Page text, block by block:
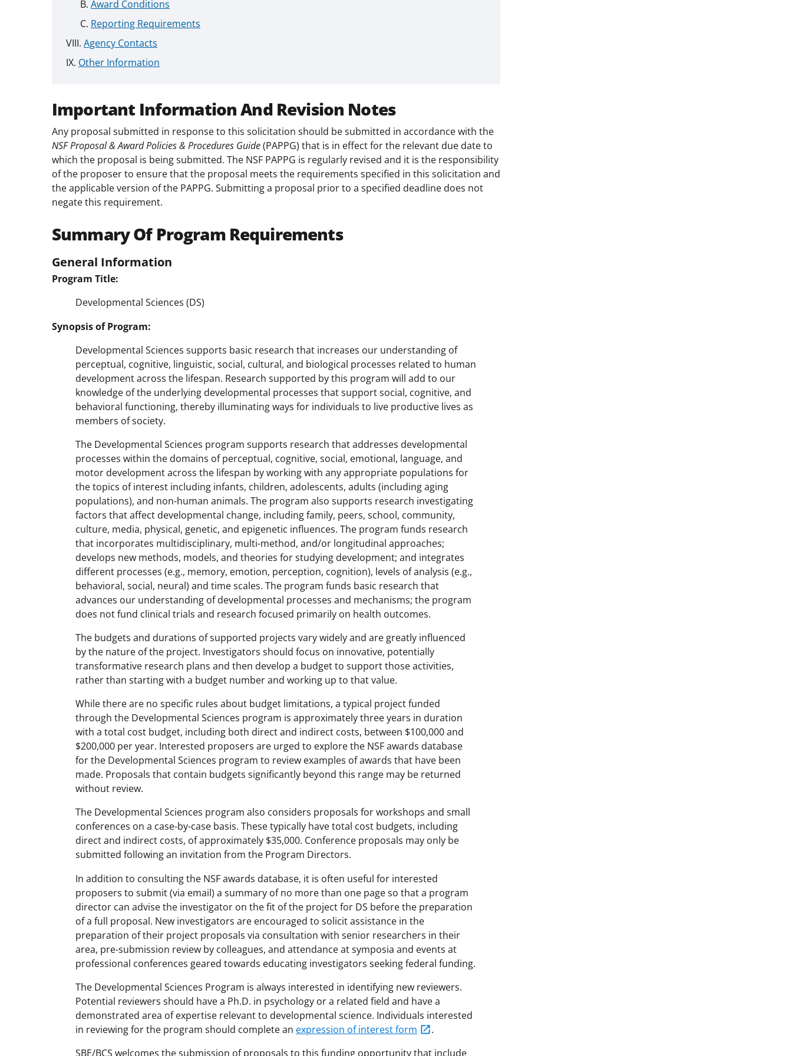
Award Conditions
Reporting Requirements
Agency Contacts
Other Information
Important Information And Revision Notes
Any proposal submitted in response to this solicitation should be submitted in accordance with the
NSF Proposal & Award Policies & Procedures Guide(PAPPG) that is in effect for the relevant due date to
which the proposal is being submitted. The NSF PAPPG is regularly revised and it is the responsibility
of the proposer to ensure that the proposal meets the requirements specified in this solicitation and
the applicable version of the PAPPG. Submitting a proposal prior to a specified deadline does not
negate this requirement.
Summary Of Program Requirements
General Information
Program Title:
Developmental Sciences (DS)
Synopsis of Program:
Developmental Sciences supports basic research that increases our understanding of
perceptual, cognitive, linguistic, social, cultural, and biological processes related to human
development across the lifespan. Research supported by this program will add to our
knowledge of the underlying developmental processes that support social, cognitive, and
behavioral functioning, thereby illuminating ways for individuals to live productive lives as
members of society.
The Developmental Sciences program supports research that addresses developmental
processes within the domains of perceptual, cognitive, social, emotional, language, and
motor development across the lifespan by working with any appropriate populations for
the topics of interest including infants, children, adolescents, adults (including aging
populations), and non-human animals. The program also supports research investigating
factors that affect developmental change, including family, peers, school, community,
culture, media, physical, genetic, and epigenetic influences. The program funds research
that incorporates multidisciplinary, multi-method, and/or longitudinal approaches;
develops new methods, models, and theories for studying development; and integrates
different processes (e.g., memory, emotion, perception, cognition), levels of analysis (e.g.,
behavioral, social, neural) and time scales. The program funds basic research that
advances our understanding of developmental processes and mechanisms; the program
does not fund clinical trials and research focused primarily on health outcomes.
The budgets and durations of supported projects vary widely and are greatly influenced
by the nature of the project. Investigators should focus on innovative, potentially
transformative research plans and then develop a budget to support those activities,
rather than starting with a budget number and working up to that value.
While there are no specific rules about budget limitations, a typical project funded
through the Developmental Sciences program is approximately three years in duration
with a total cost budget, including both direct and indirect costs, between $100,000 and
$200,000 per year. Interested proposers are urged to explore the NSF awards database
for the Developmental Sciences program to review examples of awards that have been
made. Proposals that contain budgets significantly beyond this range may be returned
without review.
The Developmental Sciences program also considers proposals for workshops and small
conferences on a case-by-case basis. These typically have total cost budgets, including
direct and indirect costs, of approximately $35,000. Conference proposals may only be
submitted following an invitation from the Program Directors.
In addition to consulting the NSF awards database, it is often useful for interested
proposers to submit (via email) a summary of no more than one page so that a program
director can advise the investigator on the fit of the project for DS before the preparation
of a full proposal. New investigators are encouraged to solicit assistance in the
preparation of their project proposals via consultation with senior researchers in their
area, pre-submission review by colleagues, and attendance at symposia and events at
professional conferences geared towards educating investigators seeking federal funding.
The Developmental Sciences Program is always interested in identifying new reviewers.
Potential reviewers should have a Ph.D. in psychology or a related field and have a
demonstrated area of expertise relevant to developmental science. Individuals interested
in reviewing for the program should complete an expression of interest form
.
SBE/BCS welcomes the submission of proposals to this funding opportunity that include